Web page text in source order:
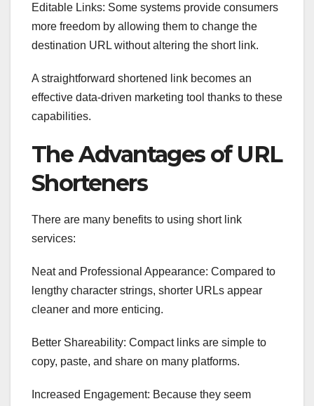
Editable Links: Some systems provide consumers
more freedom by allowing them to change the
destination URL without altering the short link.
A straightforward shortened link becomes an
effective data-driven marketing tool thanks to these
capabilities.
The Advantages of URL
Shorteners
There are many benefits to using short link
services:
Neat and Professional Appearance: Compared to
lengthy character strings, shorter URLs appear
cleaner and more enticing.
Better Shareability: Compact links are simple to
copy, paste, and share on many platforms.
Increased Engagement: Because they seem